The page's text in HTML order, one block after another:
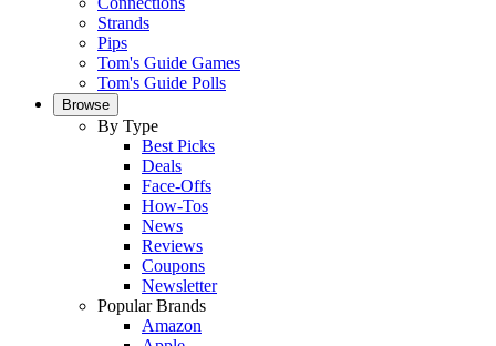
Strands
Pips
Tom's Guide Games
Tom's Guide Polls
Browse
By Type
Best Picks
Deals
Face-Offs
How-Tos
News
Reviews
Coupons
Newsletter
Popular Brands
Amazon